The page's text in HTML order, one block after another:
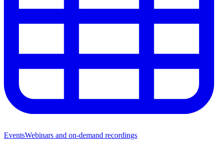
EventsWebinars and on-demand recordings